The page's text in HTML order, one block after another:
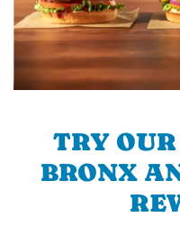
TRY
BRONX